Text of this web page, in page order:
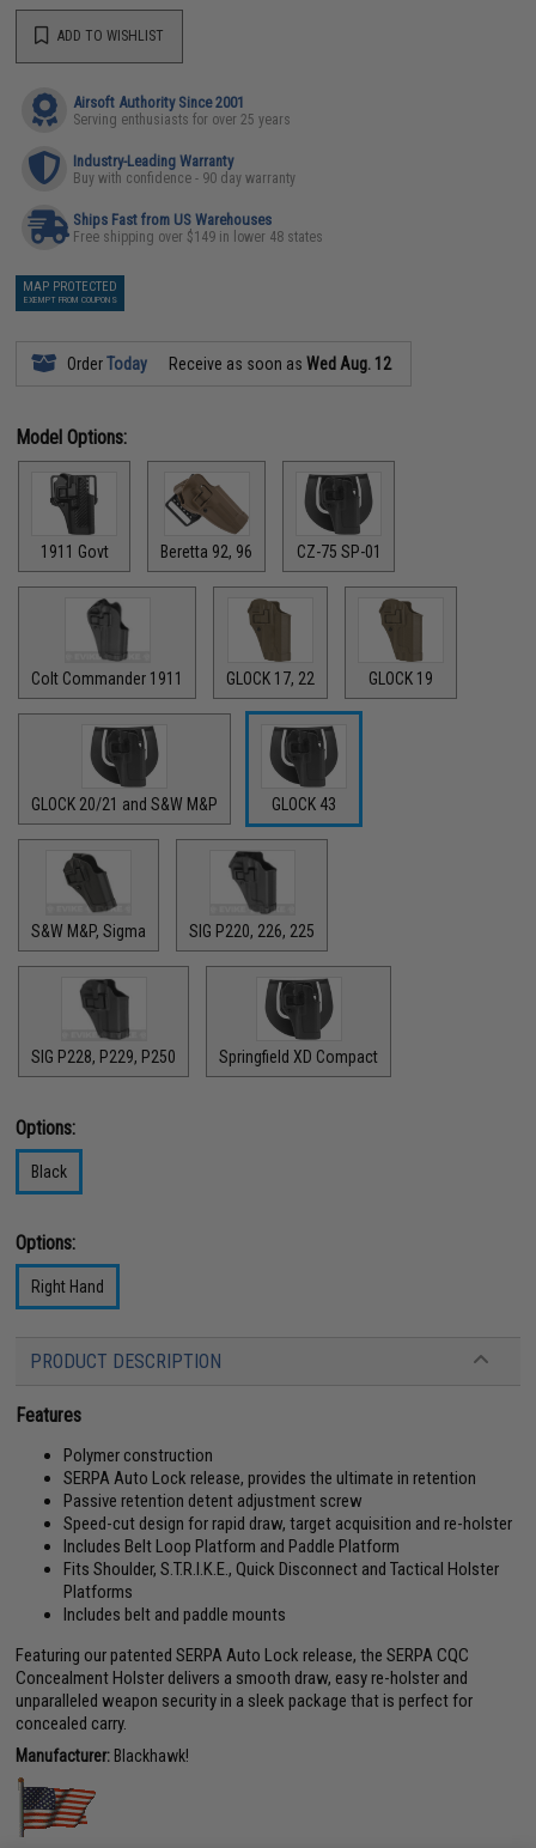
ADD TO WISHLIST
Airsoft Authority Since 2001
Serving enthusiasts for over 25 years
Industry-Leading Warranty
Buy with confidence - 90 day warranty
Ships Fast from US Warehouses
Free shipping over $149 in lower 48 states
MAP PROTECTED
EXEMPT FROM COUPONS
OrderToday Receive as soon asWed Aug. 12
Model Options:
1911 Govt Beretta 92, 96 CZ-75 SP-01
Colt Commander 1911 GLOCK 17, 22 GLOCK 19
GLOCK 20/21 and S&W M&P GLOCK 43
S&W M&P, Sigma SIG P220, 226, 225
SIG P228, P229, P250 Springfield XD Compact
Options:
Black
Options:
Right Hand
PRODUCT DESCRIPTION
Features
Polymer construction
SERPA Auto Lock release, provides the ultimate in retention
Passive retention detent adjustment screw
Speed-cut design for rapid draw, target acquisition and re-holster
Includes Belt Loop Platform and Paddle Platform
Fits Shoulder, S.T.R.I.K.E., Quick Disconnect and Tactical Holster
Platforms
Includes belt and paddle mounts
Featuring our patented SERPA Auto Lock release, the SERPA CQC
Concealment Holster delivers a smooth draw, easy re-holster and
unparalleled weapon security in a sleek package that is perfect for
concealed carry.
Manufacturer: Blackhawk!